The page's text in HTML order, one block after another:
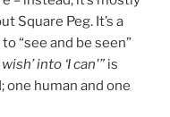
Square Peg. It’s a
“see and be seen”
into ‘I can'” is
one human and one